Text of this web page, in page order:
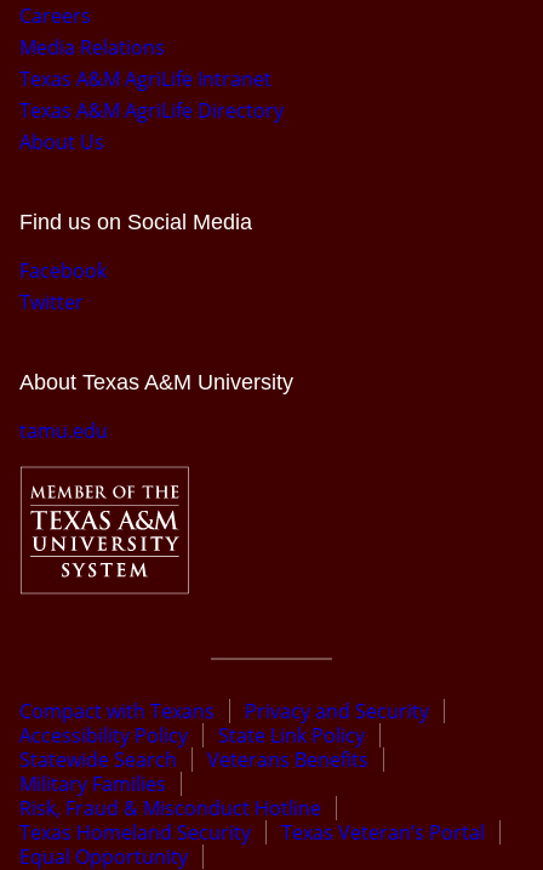
Careers
Media Relations
Texas A&M AgriLife Intranet
Texas A&M AgriLife Directory
About Us
Find us on Social Media
Facebook
Twitter
About Texas A&M University
tamu.edu
Compact with Texans
Privacy and Security
Accessibility Policy
State Link Policy
Statewide Search
Veterans Benefits
Military Families
Risk, Fraud & Misconduct Hotline
Texas Homeland Security
Texas Veteran’s Portal
Equal Opportunity